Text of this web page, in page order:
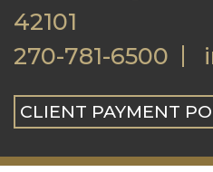
42101
270-781-6500
CLIENT PAYMENT